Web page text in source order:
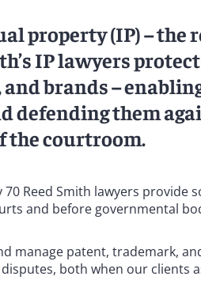
property (IP) – the
IP lawyers
brands –
defending them
the courtroom.
Reed Smith lawyers provide
and before governmental
manage patent, trademark,
both when our clients